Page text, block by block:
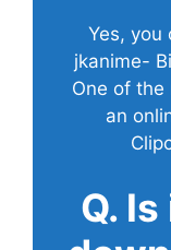
Yes, you
jkanime-
One of the
an
Q.